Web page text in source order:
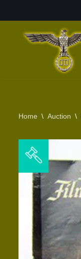
Home \ Auction \